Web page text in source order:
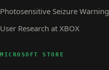
Photosensitive Seizure Warning
User Research at XBOX
MICROSOFT STORE